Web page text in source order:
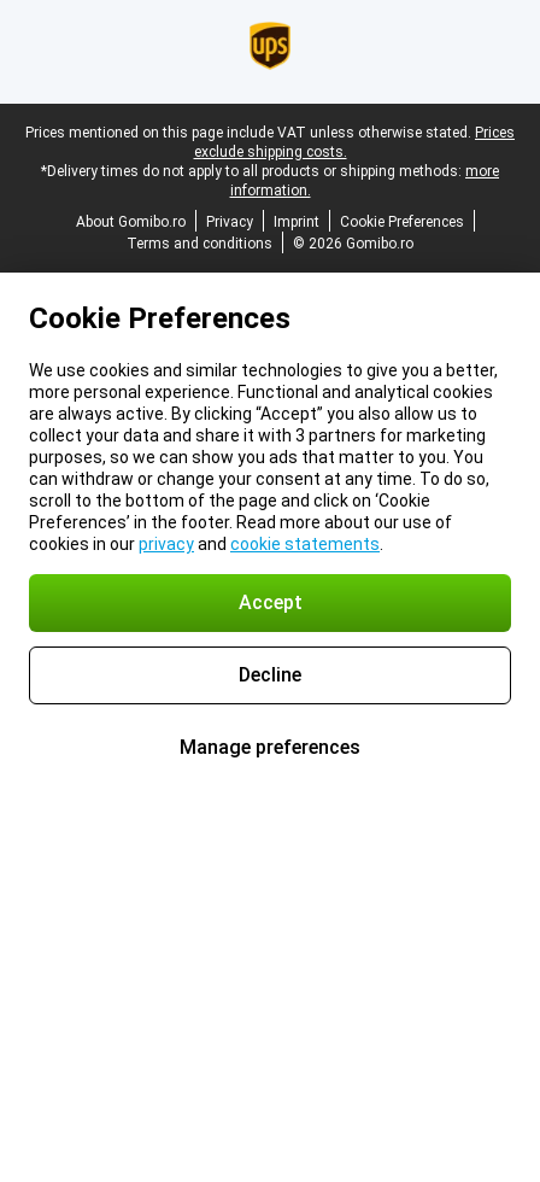
Legal footer
Prices mentioned on this page include VAT unless otherwise stated. Prices
exclude shipping costs.
*Delivery times do not apply to all products or shipping methods: more
information.
About Gomibo.ro
Privacy Imprint
Cookie Preferences
Terms and conditions
© 2026 Gomibo.ro
Cookie Preferences
We use cookies and similar technologies to give you a better,
more personal experience. Functional and analytical cookies
are always active. By clicking “Accept” you also allow us to
collect your data and share it with 3 partners for marketing
purposes, so we can show you ads that matter to you. You
can withdraw or change your consent at any time. To do so,
scroll to the bottom of the page and click on ‘Cookie
Preferences’ in the footer. Read more about our use of
cookies in ourprivacyand cookie statements
Accept
Decline
Manage preferences